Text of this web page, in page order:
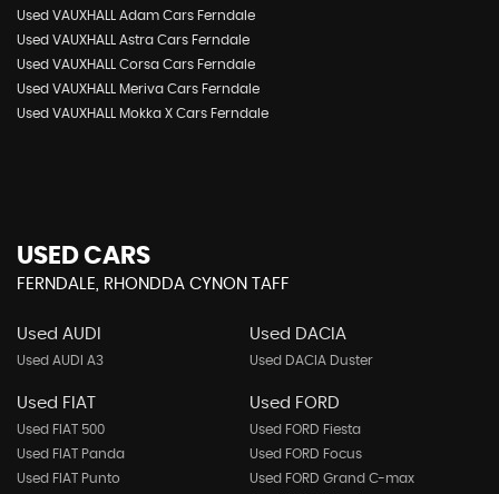
Used VAUXHALL Adam Cars Ferndale
Used VAUXHALL Astra Cars Ferndale
Used VAUXHALL Corsa Cars Ferndale
Used VAUXHALL Meriva Cars Ferndale
Used VAUXHALL Mokka X Cars Ferndale
USED CARS
FERNDALE, RHONDDA CYNON TAFF
Used AUDI
Used AUDI A3
Used DACIA
Used DACIA Duster
Used FIAT
Used FIAT 500
Used FIAT Panda
Used FIAT Punto
Used FORD
Used FORD Fiesta
Used FORD Focus
Used FORD Grand C-max